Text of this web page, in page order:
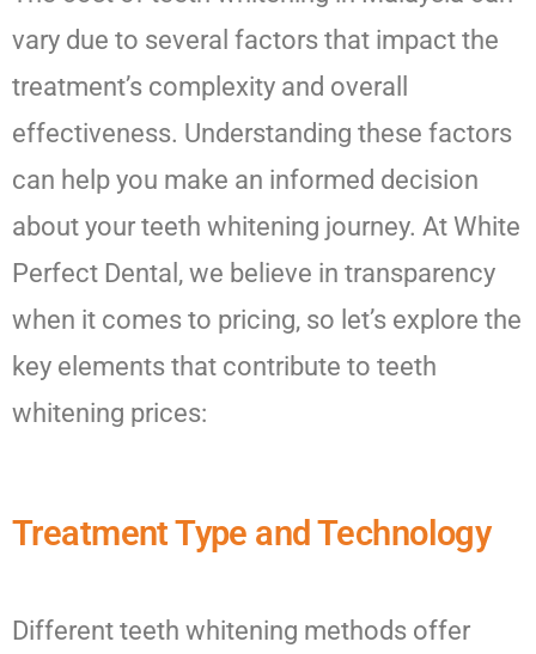
vary due to several factors that impact the
treatment’s complexity and overall
effectiveness. Understanding these factors
can help you make an informed decision
about your teeth whitening journey. At White
Perfect Dental, we believe in transparency
when it comes to pricing, so let’s explore the
key elements that contribute to teeth
whitening prices:
Treatment Type and Technology
Different teeth whitening methods offer